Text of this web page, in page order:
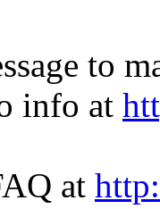
to
info at
at